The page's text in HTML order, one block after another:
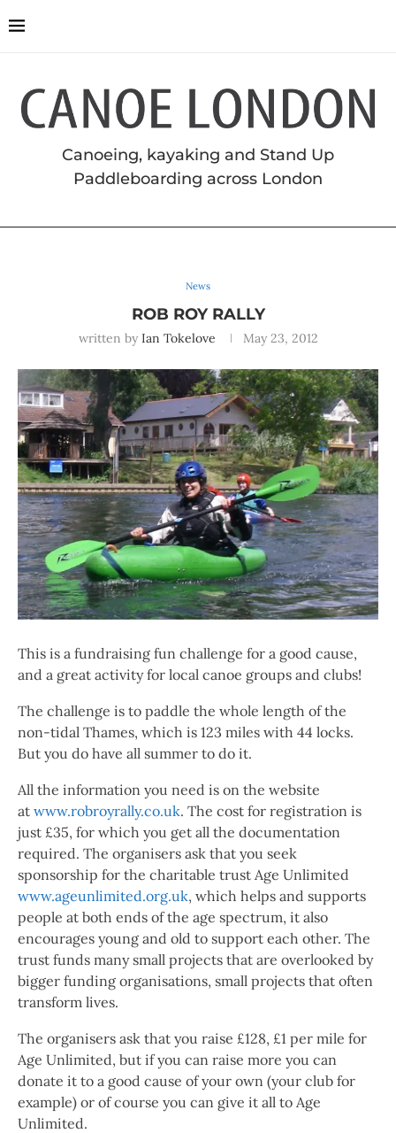
Canoeing, kayaking and Stand Up
Paddleboarding across London
News
ROB ROY RALLY
written by Ian Tokelove May 23, 2012
This is a fundraising fun challenge for a good cause,
and a great activity for local canoe groups and clubs!
The challenge is to paddle the whole length of the
non-tidal Thames, which is 123 miles with 44 locks.
But you do have all summer to do it.
All the information you need is on the website
at www.robroyrally.co.uk. The cost for registration is
just £35, for which you get all the documentation
required. The organisers ask that you seek
sponsorship for the charitable trust Age Unlimited
www.ageunlimited.org.uk, which helps and supports
people at both ends of the age spectrum, it also
encourages young and old to support each other. The
trust funds many small projects that are overlooked by
bigger funding organisations, small projects that often
transform lives.
The organisers ask that you raise £128, £1 per mile for
Age Unlimited, but if you can raise more you can
donate it to a good cause of your own (your club for
example) or of course you can give it all to Age
Unlimited.